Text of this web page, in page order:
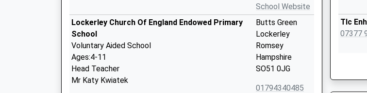
School Website
Lockerley Church Of England Endowed Primary
School
Voluntary Aided School
Ages:4-11
Head Teacher
Mr Katy Kwiatek
Butts Green
Lockerley
Romsey
Hampshire
SO51 0JG
01794340485
Tlc
07377